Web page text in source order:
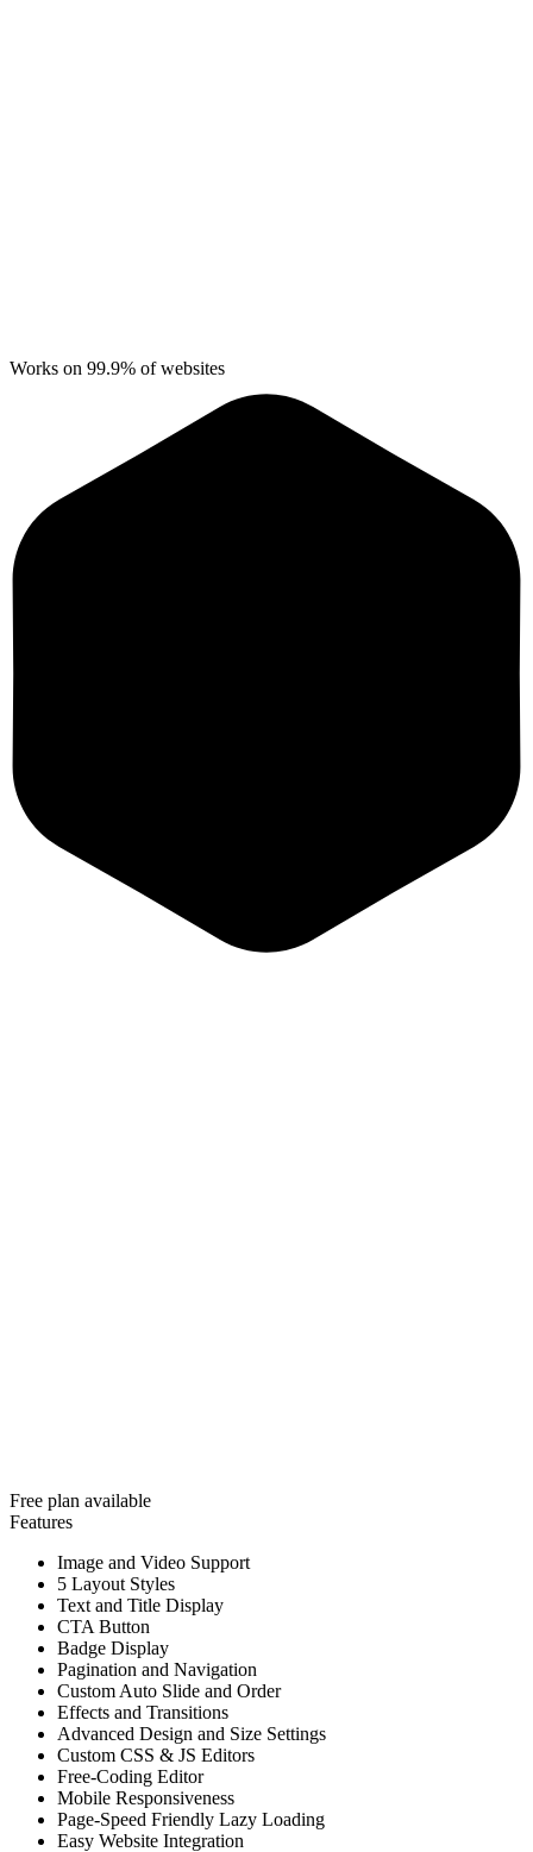
Works on 99.9% of websites
Free plan available
Features
Image and Video Support
5 Layout Styles
Text and Title Display
CTA Button
Badge Display
Pagination and Navigation
Custom Auto Slide and Order
Effects and Transitions
Advanced Design and Size Settings
Custom CSS & JS Editors
Free-Coding Editor
Mobile Responsiveness
Page-Speed Friendly Lazy Loading
Easy Website Integration